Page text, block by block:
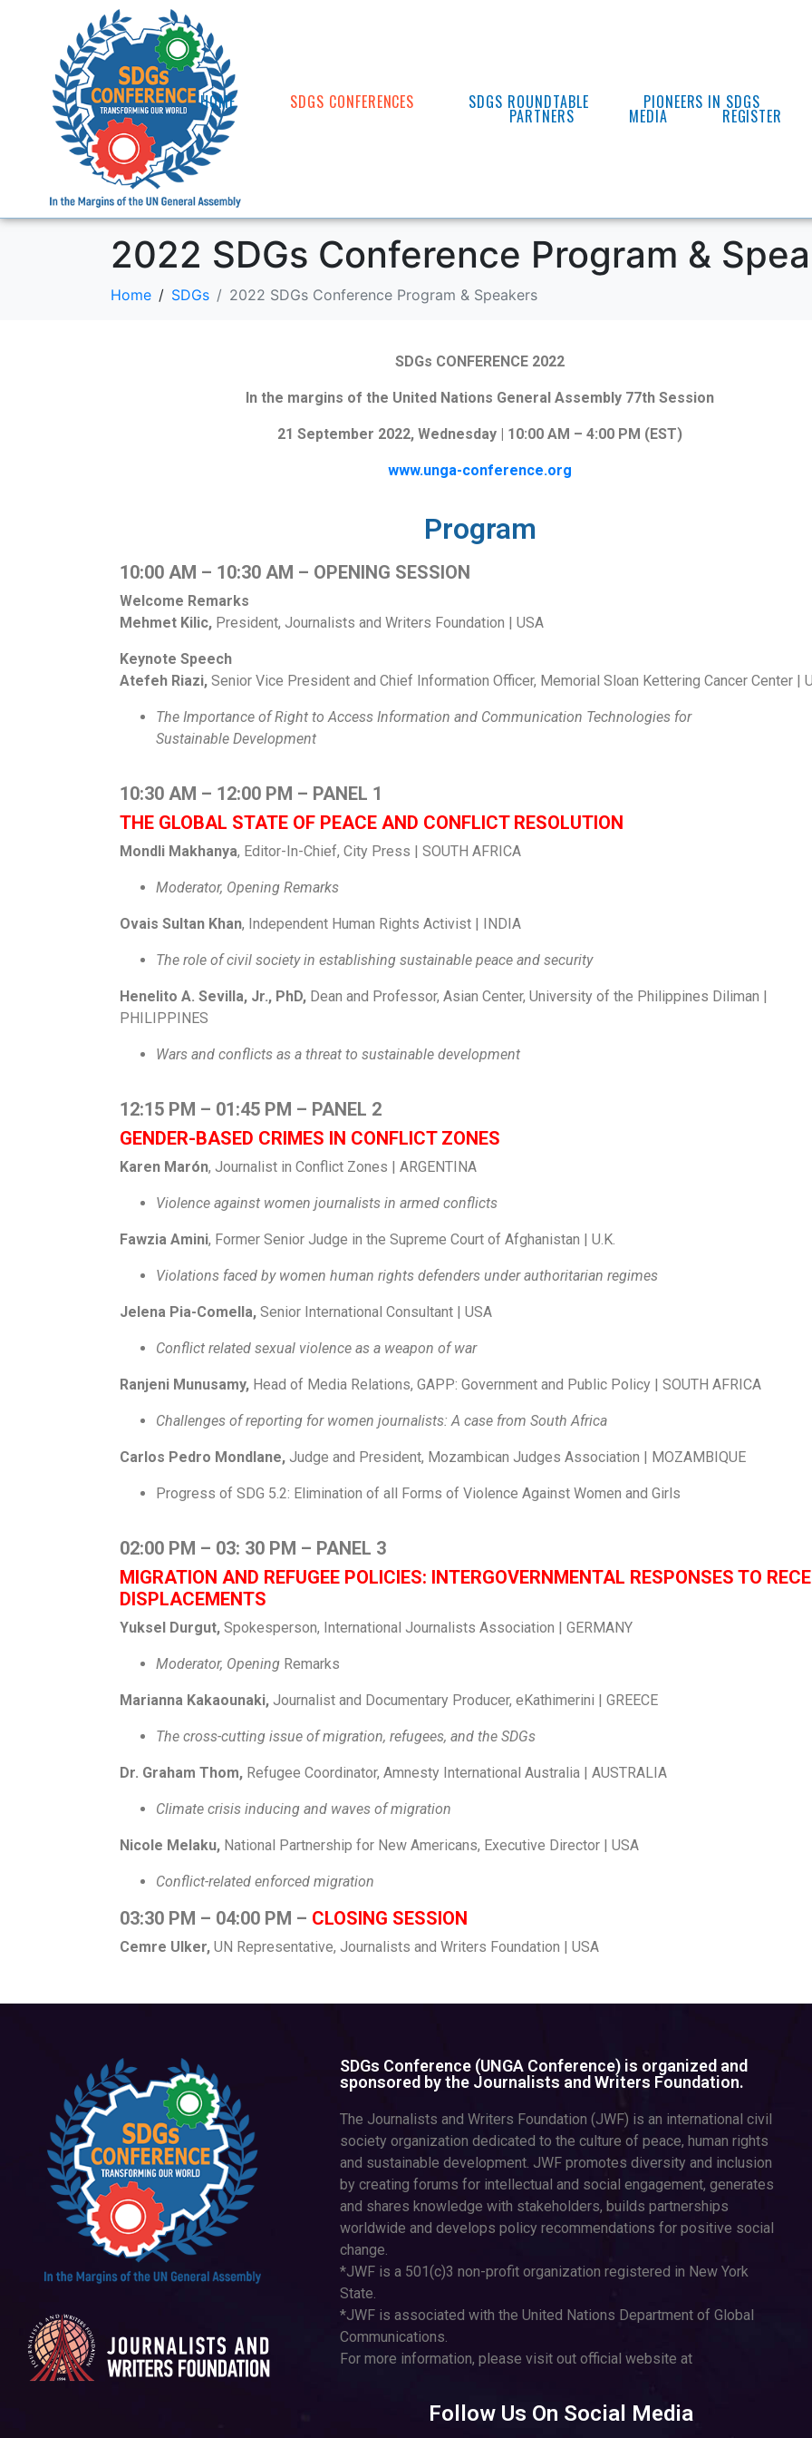
HOME SDGS CONFERENCES SDGS ROUNDTABLE PIONEERS IN SDGS
PARTNERS MEDIA REGISTER
2022 SDGs Conference Program &
Home SDGs 2022 SDGs Conference Program & Speakers
SDGs CONFERENCE 2022
In the margins of the United Nations General Assembly 77th Session
21 September 2022, Wednesday | 10:00 AM – 4:00 PM (EST)
www.unga-conference.org
Program
10:00 AM – 10:30 AM – OPENING SESSION
Welcome Remarks
Mehmet Kilic, President, Journalists and Writers Foundation | USA
Keynote Speech
Atefeh Riazi, Senior Vice President and Chief Information Officer, Memorial Sloan Kettering Cancer Center |
The Importance of Right to Access Information and Communication Technologies for
Sustainable Development
10:30 AM – 12:00 PM – PANEL 1
THE GLOBAL STATE OF PEACE AND CONFLICT RESOLUTION
Mondli Makhanya, Editor-In-Chief, City Press | SOUTH AFRICA
Moderator, Opening Remarks
Ovais Sultan Khan, Independent Human Rights Activist | INDIA
The role of civil society in establishing sustainable peace and security
Henelito A. Sevilla, Jr., PhD, Dean and Professor, Asian Center, University of the Philippines Diliman |
PHILIPPINES
Wars and conflicts as a threat to sustainable development
12:15 PM – 01:45 PM – PANEL 2
GENDER-BASED CRIMES IN CONFLICT ZONES
Karen Marón, Journalist in Conflict Zones | ARGENTINA
Violence against women journalists in armed conflicts
Fawzia Amini, Former Senior Judge in the Supreme Court of Afghanistan | U.K.
Violations faced by women human rights defenders under authoritarian regimes
Jelena Pia-Comella, Senior International Consultant | USA
Conflict related sexual violence as a weapon of war
Ranjeni Munusamy, Head of Media Relations, GAPP: Government and Public Policy | SOUTH AFRICA
Challenges of reporting for women journalists: A case from South Africa
Carlos Pedro Mondlane, Judge and President, Mozambican Judges Association | MOZAMBIQUE
Progress of SDG 5.2: Elimination of all Forms of Violence Against Women and Girls
02:00 PM – 03: 30 PM – PANEL 3
MIGRATION AND REFUGEE POLICIES: INTERGOVERNMENTAL RESPONSES TO
DISPLACEMENTS
Yuksel Durgut, Spokesperson, International Journalists Association | GERMANY
Moderator, Opening Remarks
Marianna Kakaounaki, Journalist and Documentary Producer, eKathimerini | GREECE
The cross-cutting issue of migration, refugees, and the SDGs
Dr. Graham Thom, Refugee Coordinator, Amnesty International Australia | AUSTRALIA
Climate crisis inducing and waves of migration
Nicole Melaku, National Partnership for New Americans, Executive Director | USA
Conflict-related enforced migration
03:30 PM – 04:00 PM – CLOSING SESSION
Cemre Ulker, UN Representative, Journalists and Writers Foundation | USA
SDGs Conference (UNGA Conference) is organized and
sponsored by the Journalists and Writers Foundation.
The Journalists and Writers Foundation (JWF) is an international civil
society organization dedicated to the culture of peace, human rights
and sustainable development. JWF promotes diversity and inclusion
by creating forums for intellectual and social engagement, generates
and shares knowledge with stakeholders, builds partnerships
worldwide and develops policy recommendations for positive social
change.
*JWF is a 501(c)3 non-profit organization registered in New York
State.
*JWF is associated with the United Nations Department of Global
Communications.
For more information, please visit out official website at
Follow Us On Social Media